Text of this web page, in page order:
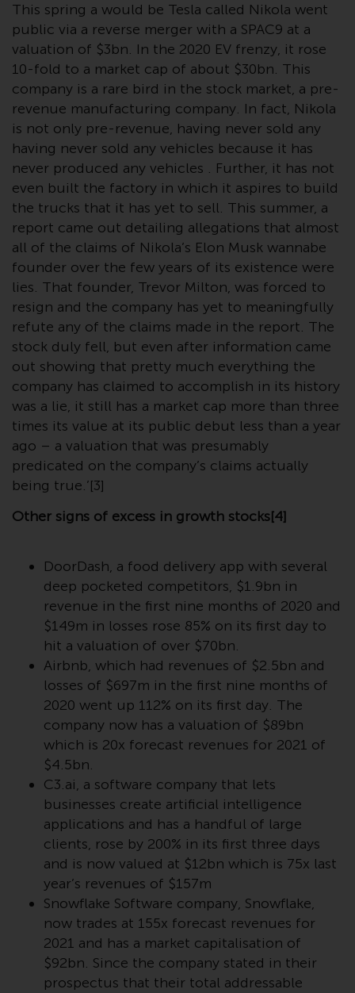
investment objectives, risk, and
charges and expenses. This and
other information can be found
in the fund’s prospectus which
can be obtained by calling 1-855-
RWC-FUND. or by
visitinghttps://www.redwheel.com/us/en/
and-documents/. Please read the
prospectus carefully before
investing.
Other funds described in this
website are not subject to the
same regulatory requirements as
40 Act Funds, including mutual
fund requirements to provide
certain periodic and standardised
pricing and valuation information
to investors. Before making any
investment in these funds,
qualified prospective investors
should consult the offering
memorandum, and other related
fund documents for a complete
list of risks and other relevant
information.
This website describes
Redwheel’s capabilities and is for
information purposes only. None
of the material contained on this
website is intended to constitute
an offer to sell, or an invitation or
solicitation of an offer to buy any
product or service provided by
Redwheel and must not be relied
upon in connection with any
investment decision. This website
does not provide any specific
investment advice and does not
take into consideration the
investment needs of any
particular investor or investors.
Nothing in this website should be
construed as investment, tax,
legal or other advice.
Risk Warning
This spring a would be Tesla called Nikola went
public via a reverse merger with a SPAC9 at a
valuation of $3bn. In the 2020 EV frenzy, it rose
10-fold to a market cap of about $30bn. This
company is a rare bird in the stock market, a pre-
revenue manufacturing company. In fact, Nikola
is not only pre-revenue, having never sold any
having never sold any vehicles because it has
never produced any vehicles . Further, it has not
even built the factory in which it aspires to build
the trucks that it has yet to sell. This summer, a
report came out detailing allegations that almost
all of the claims of Nikola’s Elon Musk wannabe
founder over the few years of its existence were
lies. That founder, Trevor Milton, was forced to
resign and the company has yet to meaningfully
refute any of the claims made in the report. The
stock duly fell, but even after information came
out showing that pretty much everything the
company has claimed to accomplish in its history
was a lie, it still has a market cap more than three
times its value at its public debut less than a year
ago – a valuation that was presumably
predicated on the company’s claims actually
being true.’[3]
Other signs of excess in growth stocks[4]
DoorDash, a food delivery app with several
deep pocketed competitors, $1.9bn in
revenue in the first nine months of 2020 and
$149m in losses rose 85% on its first day to
hit a valuation of over $70bn.
Airbnb, which had revenues of $2.5bn and
losses of $697m in the first nine months of
2020 went up 112% on its first day. The
company now has a valuation of $89bn
which is 20x forecast revenues for 2021 of
$4.5bn.
C3.ai, a software company that lets
businesses create artificial intelligence
applications and has a handful of large
clients, rose by 200% in its first three days
and is now valued at $12bn which is 75x last
year’s revenues of $157m
Snowflake Software company, Snowflake,
now trades at 155x forecast revenues for
2021 and has a market capitalisation of
$92bn. Since the company stated in their
prospectus that their total addressable